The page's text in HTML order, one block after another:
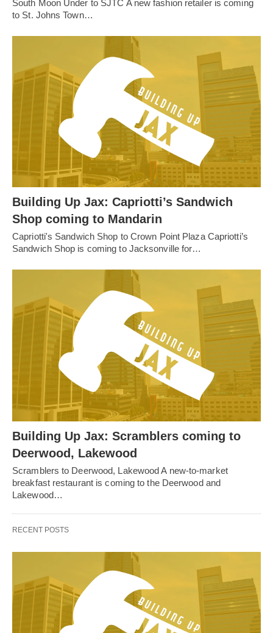
South Moon Under to SJTC A new fashion retailer is coming
to St. Johns Town…
Building Up Jax: Capriotti’s Sandwich
Shop coming to Mandarin
Capriotti's Sandwich Shop to Crown Point Plaza Capriotti’s
Sandwich Shop is coming to Jacksonville for…
Building Up Jax: Scramblers coming to
Deerwood, Lakewood
Scramblers to Deerwood, Lakewood A new-to-market
breakfast restaurant is coming to the Deerwood and
Lakewood…
RECENT POSTS